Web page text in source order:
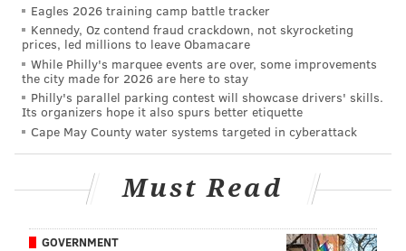
Colello also sells frozen, gluten-free baked goods year-
round atlocal retailerslike Di Bruno Bros., Primal
Supply and South Philly Food Co-op.
Shedonates 3% of all salesto organizations that help
feed those in need in the Greater Philadelphia
community, and to organizations that fight for racial
Flakely Pop-Up
Eagles 2026 training camp battle tracker
Kennedy, Oz contend fraud crackdown, not skyrocketing
prices, led millions to leave Obamacare
While Philly's marquee events are over, some improvements
the city made for 2026 are here to stay
Philly's parallel parking contest will showcase drivers' skills.
Its organizers hope it also spurs better etiquette
Cape May County water systems targeted in cyberattack
Must Read
GOVERNMENT